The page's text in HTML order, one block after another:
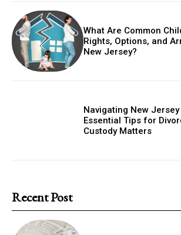
What Are Common
Rights, Options, and
New Jersey?
Navigating New Jersey
Essential Tips for
Custody Matters
Recent Post